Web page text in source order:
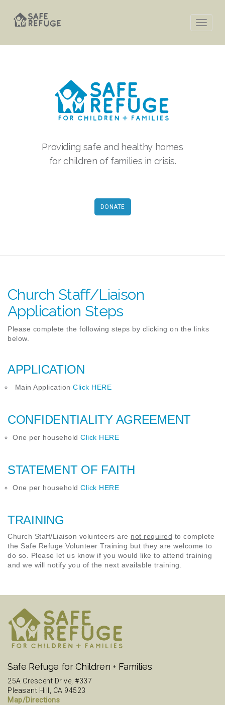
Providing safe and healthy homes
for children of families in crisis.
DONATE
Church Staff/Liaison
Application Steps
Please complete the following steps by clicking on the links
below.
APPLICATION
Main Application Click HERE
CONFIDENTIALITY AGREEMENT
One per household Click HERE
STATEMENT OF FAITH
One per household Click HERE
TRAINING
Church Staff/Liaison volunteers are not required to complete
the Safe Refuge Volunteer Training but they are welcome to
do so. Please let us know if you would like to attend training
and we will notify you of the next available training.
Safe Refuge for Children + Families
25A Crescent Drive, #337
Pleasant Hill, CA 94523
Map/Directions